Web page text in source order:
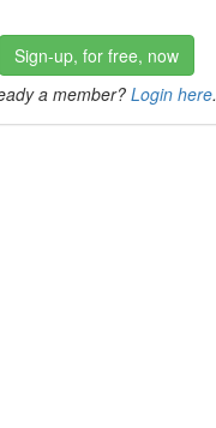
Sign-up, for free, now
a member? Login here.